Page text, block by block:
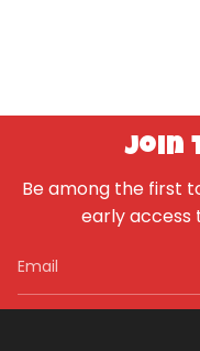
Join
Be among the first
early access